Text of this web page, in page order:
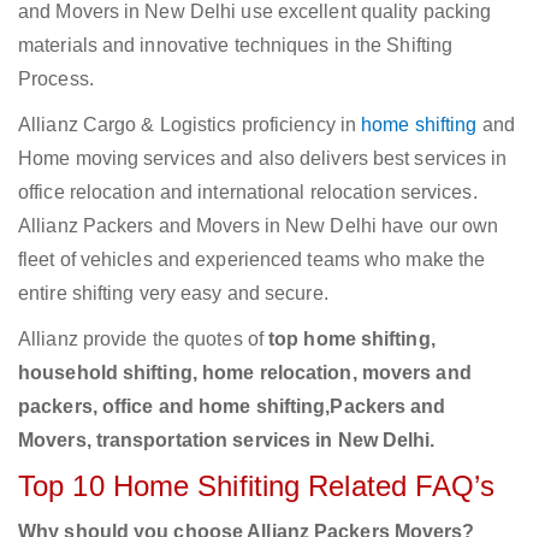
and Movers in New Delhi use excellent quality packing
materials and innovative techniques in the Shifting
Process.
Allianz Cargo & Logistics proficiency in home shifting and
Home moving services and also delivers best services in
office relocation and international relocation services.
Allianz Packers and Movers in New Delhi have our own
fleet of vehicles and experienced teams who make the
entire shifting very easy and secure.
Allianz provide the quotes oftop home shifting,
household shifting, home relocation, movers and
packers, office and home shifting,Packers and
Movers, transportation services in New Delhi.
Top 10 Home Shifiting Related FAQ’s
Why should you choose Allianz Packers Movers?